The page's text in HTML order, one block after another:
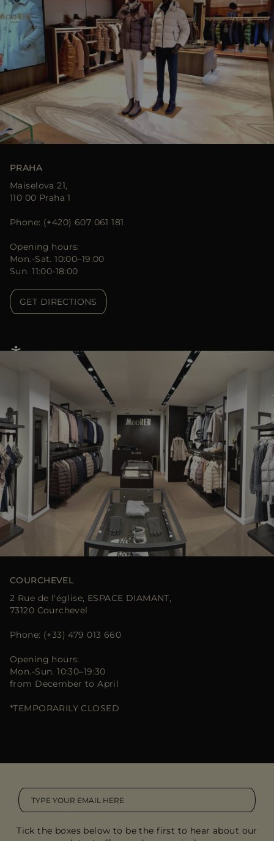
PRAHA
Maiselova 21,
110 00 Praha 1
Phone: (+420) 607 061 181
Opening hours:
Mon.-Sat. 10:00–19:00
Sun. 11:00-18:00
GET DIRECTIONS
COURCHEVEL
2 Rue de l'église, ESPACE DIAMANT,
73120 Courchevel
Phone: (+33) 479 013 660
Opening hours:
Mon.-Sun. 10:30–19:30
from December to April
*TEMPORARILY CLOSED
Tick the boxes below to be the first to hear about our